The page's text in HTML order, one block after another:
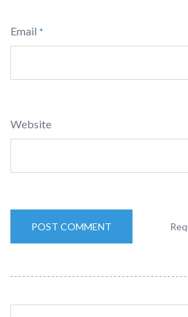
Email *
Website